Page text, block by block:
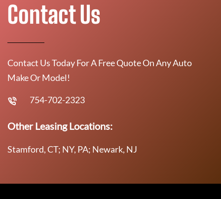
Contact Us
Contact Us Today For A Free Quote On Any Auto
Make Or Model!
754-702-2323
Other Leasing Locations:
Stamford, CT; NY, PA; Newark, NJ